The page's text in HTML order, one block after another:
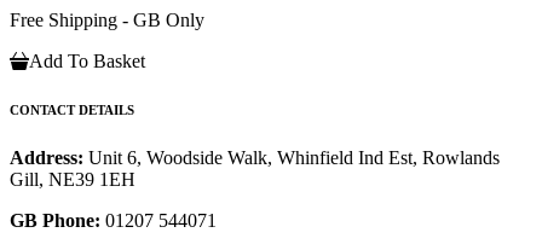
Free Shipping - GB Only
Add To Basket
CONTACT DETAILS
Address: Unit 6, Woodside Walk, Whinfield Ind Est, Rowlands
Gill, NE39 1EH
GB Phone: 01207 544071